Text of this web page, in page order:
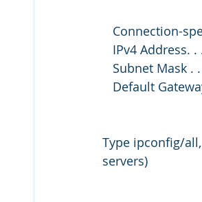
Connection-
IPv4 Address. .
Subnet Mask . .
Default Gateway
Type ipconfig/
servers)